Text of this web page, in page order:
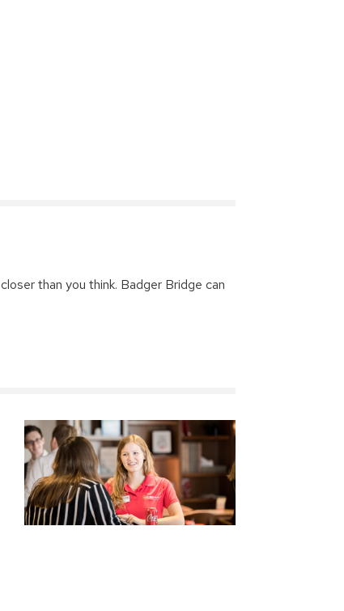
than you think. Badger Bridge can